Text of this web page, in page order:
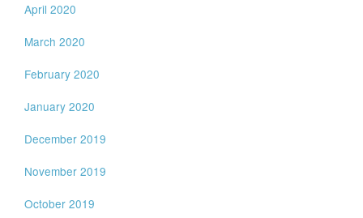
April 2020
March 2020
February 2020
January 2020
December 2019
November 2019
October 2019